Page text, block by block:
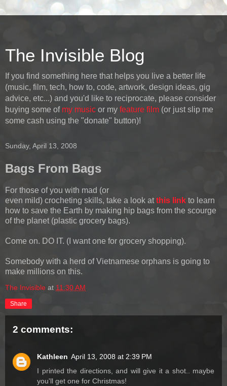
The Invisible Blog
If you find something here that helps you live a better life
(music, film, tech, how to, code, artwork, design ideas, gig
advice, etc...) and you'd like to reciprocate, please consider
buying some of my music or my feature film (or just slip me
some cash using the "donate" button)!
Sunday, April 13, 2008
Bags From Bags
For those of you with mad (or
even mild) crocheting skills, take a look atthis link to learn
how to save the Earth by making hip bags from the scourge
of the planet (plastic grocery bags).
Come on. DO IT. (I want one for grocery shopping).
Somebody with a herd of Vietnamese orphans is going to
make millions on this.
The Invisible at 11:30 AM
Share
2 comments:
Kathleen April 13, 2008 at 2:39 PM
I printed the directions, and will give it a shot.. maybe
you'll get one for Christmas!